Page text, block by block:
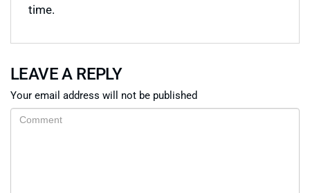
time.
LEAVE A REPLY
Your email address will not be published